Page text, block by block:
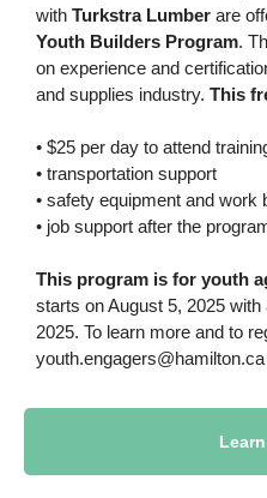
with Turkstra Lumber are
Youth Builders Program.
on experience and
and supplies industry. This
• $25 per day to attend
• transportation support
• safety equipment and work
• job support after the
This program is for youth
starts on August 5, 2025
2025. To learn more and to
youth.engagers@hamilton.ca